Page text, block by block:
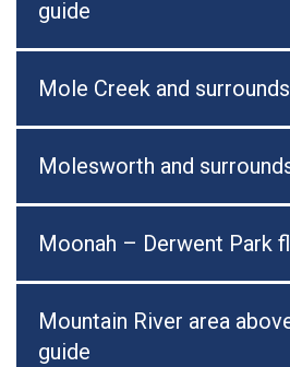
guide
Mole Creek and
Molesworth and
Moonah – Derwent Park
Mountain River area
guide